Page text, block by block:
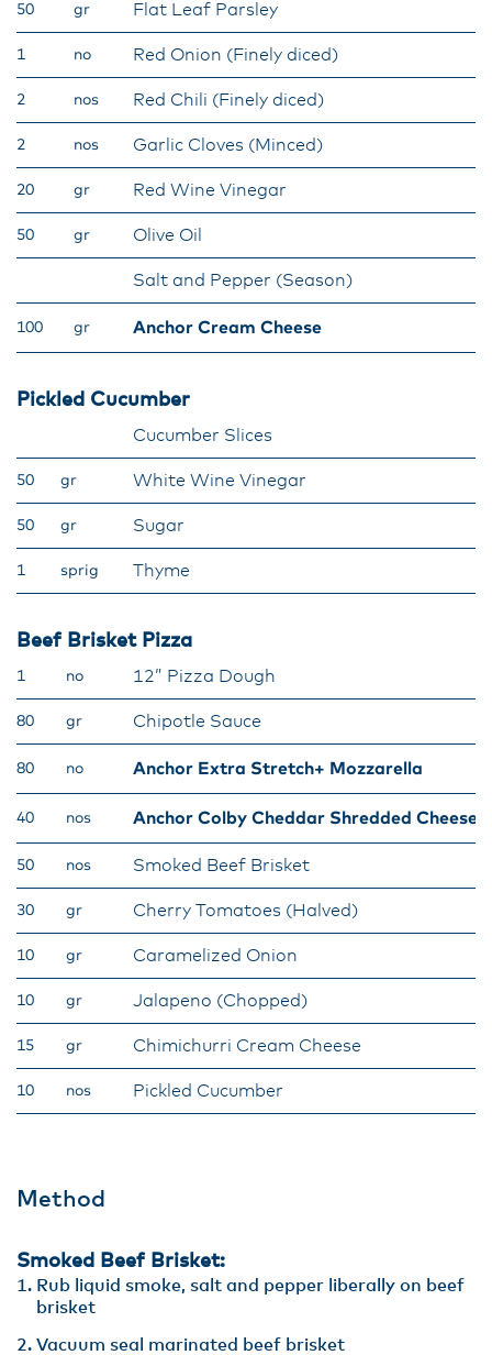
50 gr Flat Leaf Parsley
1 no Red Onion (Finely diced)
2 nos Red Chili (Finely diced)
2 nos Garlic Cloves (Minced)
20 gr Red Wine Vinegar
50 gr Olive Oil
Salt and Pepper (Season)
100 gr Anchor Cream Cheese
Pickled Cucumber
Cucumber Slices
50 gr White Wine Vinegar
50 gr Sugar
1 sprig Thyme
Beef Brisket Pizza
1 no 12” Pizza Dough
80 gr Chipotle Sauce
80 no Anchor Extra Stretch+ Mozzarella
40 nos Anchor Colby Cheddar Shredded Cheese
50 nos Smoked Beef Brisket
30 gr Cherry Tomatoes (Halved)
10 gr Caramelized Onion
10 gr Jalapeno (Chopped)
15 gr Chimichurri Cream Cheese
10 nos Pickled Cucumber
Method
Smoked Beef Brisket:
Rub liquid smoke, salt and pepper liberally on beef
brisket
Vacuum seal marinated beef brisket